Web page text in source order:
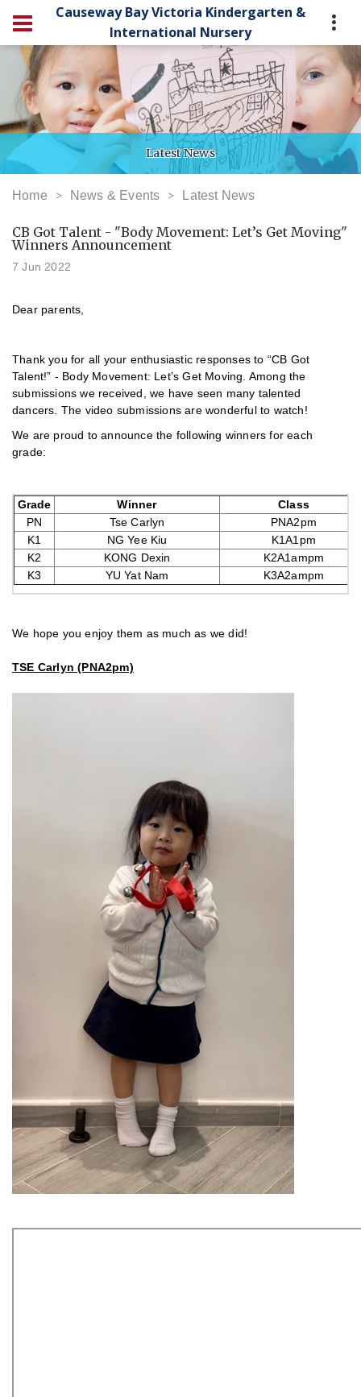
Causeway Bay Victoria Kindergarten &
International Nursery
Latest News
Home News & Events Latest News
CB Got Talent - "Body Movement: Let’s Get Moving"
Winners Announcement
7 Jun 2022
Dear parents,
Thank you for all your enthusiastic responses to “CB Got
Talent!” - Body Movement: Let’s Get Moving. Among the
submissions we received, we have seen many talented
dancers. The video submissions are wonderful to watch!
We are proud to announce the following winners for each
grade:
Grade Winner
Class
PN
Tse Carlyn
PNA2pm
K1
NG Yee Kiu
K1A1pm
K2
KONG Dexin
K2A1ampm
K3
YU Yat Nam K3A2ampm
We hope you enjoy them as much as we did!
TSE Carlyn (PNA2pm)